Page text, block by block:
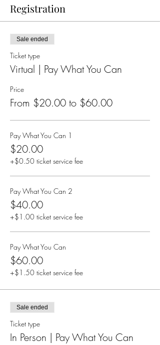
Registration
Sale ended
Ticket type
Virtual | Pay What You Can
Price
From $20.00 to $60.00
Pay What You Can 1
$20.00
+$0.50 ticket service fee
Pay What You Can 2
$40.00
+$1.00 ticket service fee
Pay What You Can
$60.00
+$1.50 ticket service fee
Sale ended
Ticket type
In Person | Pay What You Can